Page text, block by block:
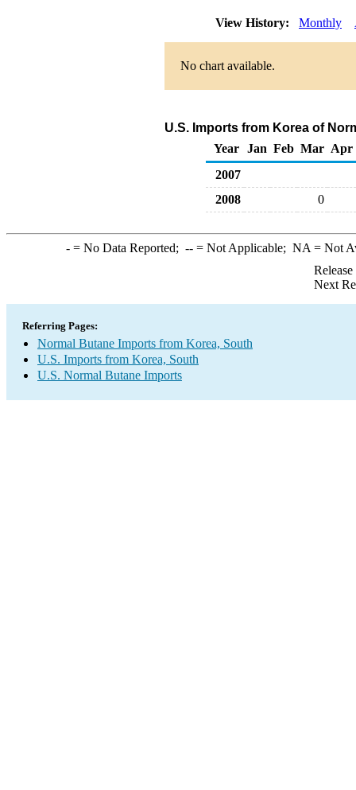
View History: Monthly
No chart available.
U.S. Imports from Korea of
Year
Jan Feb Mar Apr
2007
2008
0
-= No Data Reported; --= Not Applicable; NA = Not
Next
Referring Pages:
Normal Butane Imports from Korea, South
U.S. Imports from Korea, South
U.S. Normal Butane Imports